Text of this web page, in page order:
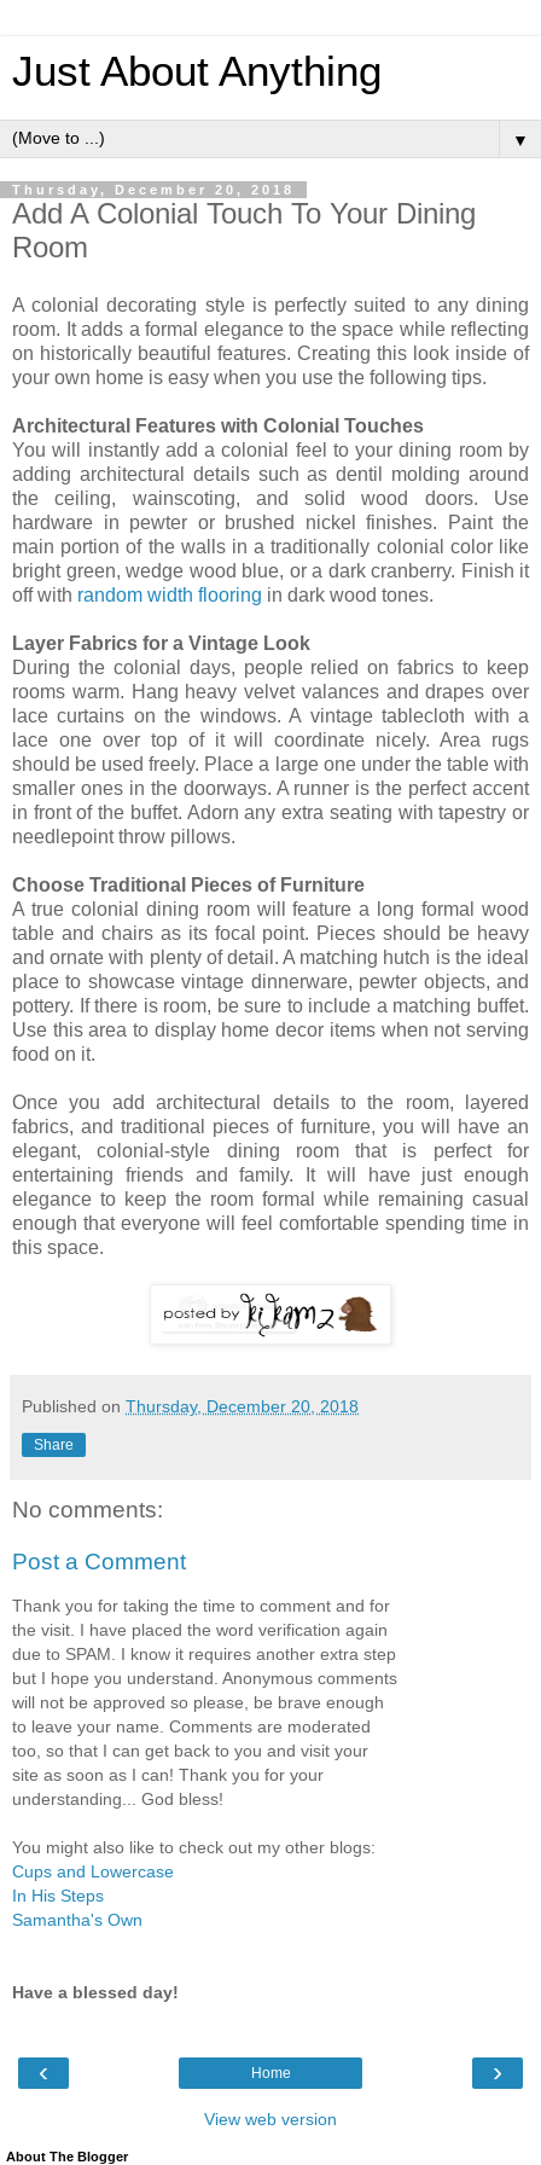
Just About Anything
▼
Thursday, December 20, 2018
Add A Colonial Touch To Your Dining
Room
A colonial decorating style is perfectly suited to any dining
room. It adds a formal elegance to the space while reflecting
on historically beautiful features. Creating this look inside of
your own home is easy when you use the following tips.
Architectural Features with Colonial Touches
You will instantly add a colonial feel to your dining room by
adding architectural details such as dentil molding around
the ceiling, wainscoting, and solid wood doors. Use
hardware in pewter or brushed nickel finishes. Paint the
main portion of the walls in a traditionally colonial color like
bright green, wedge wood blue, or a dark cranberry. Finish it
off with random width flooring in dark wood tones.
Layer Fabrics for a Vintage Look
During the colonial days, people relied on fabrics to keep
rooms warm. Hang heavy velvet valances and drapes over
lace curtains on the windows. A vintage tablecloth with a
lace one over top of it will coordinate nicely. Area rugs
should be used freely. Place a large one under the table with
smaller ones in the doorways. A runner is the perfect accent
in front of the buffet. Adorn any extra seating with tapestry or
needlepoint throw pillows.
Choose Traditional Pieces of Furniture
A true colonial dining room will feature a long formal wood
table and chairs as its focal point. Pieces should be heavy
and ornate with plenty of detail. A matching hutch is the ideal
place to showcase vintage dinnerware, pewter objects, and
pottery. If there is room, be sure to include a matching buffet.
Use this area to display home decor items when not serving
food on it.
Once you add architectural details to the room, layered
fabrics, and traditional pieces of furniture, you will have an
elegant, colonial-style dining room that is perfect for
entertaining friends and family. It will have just enough
elegance to keep the room formal while remaining casual
enough that everyone will feel comfortable spending time in
this space.
Published on Thursday, December 20, 2018
Share
No comments:
Post a Comment
Thank you for taking the time to comment and for
the visit. I have placed the word verification again
due to SPAM. I know it requires another extra step
but I hope you understand. Anonymous comments
will not be approved so please, be brave enough
to leave your name. Comments are moderated
too, so that I can get back to you and visit your
site as soon as I can! Thank you for your
understanding... God bless!
You might also like to check out my other blogs:
Cups and Lowercase
In His Steps
Samantha's Own
Have a blessed day!
‹ ›
Home
View web version
About The Blogger